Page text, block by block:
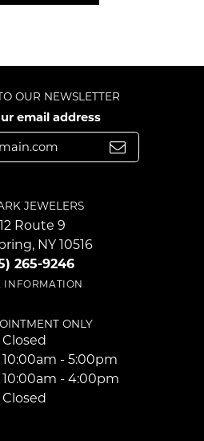
OUR NEWSLETTER
email address
JEWELERS
Route 9
NY 10516
265-9246
INFORMATION
ONLY
Closed
- Friday:
10:00am - 5:00pm
10:00am - 4:00pm
Closed